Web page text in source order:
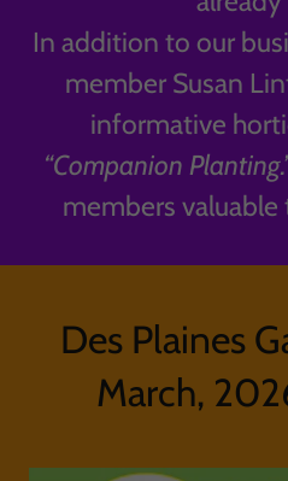
In addition to our
member Susan
informative
“Companion
members
Des Plaines
March,